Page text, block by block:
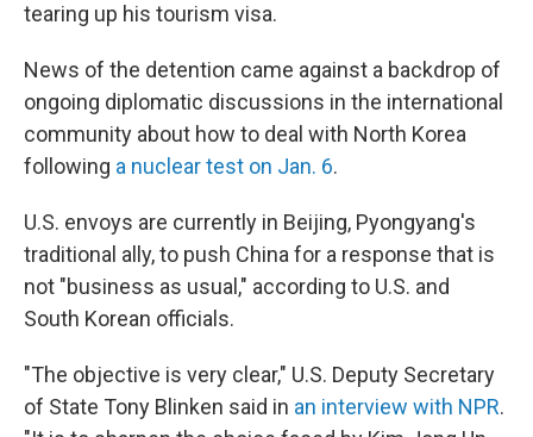
tearing up his tourism visa.
News of the detention came against a backdrop of
ongoing diplomatic discussions in the international
community about how to deal with North Korea
following a nuclear test on Jan. 6.
U.S. envoys are currently in Beijing, Pyongyang's
traditional ally, to push China for a response that is
not "business as usual," according to U.S. and
South Korean officials.
"The objective is very clear," U.S. Deputy Secretary
of State Tony Blinken said in an interview with NPR.